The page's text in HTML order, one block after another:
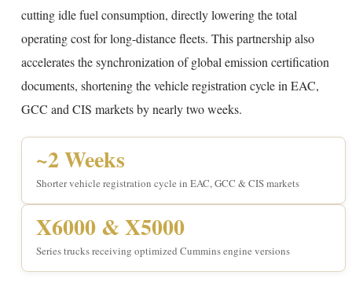
cutting idle fuel consumption, directly lowering the total
operating cost for long-distance fleets. This partnership also
accelerates the synchronization of global emission certification
documents, shortening the vehicle registration cycle in EAC,
GCC and CIS markets by nearly two weeks.
~2 Weeks
Shorter vehicle registration cycle in EAC, GCC & CIS markets
X6000 & X5000
Series trucks receiving optimized Cummins engine versions